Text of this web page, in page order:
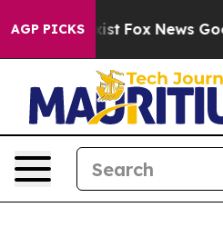
AGP PICKS
Exist Fox News Goes